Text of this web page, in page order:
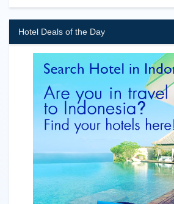
Hotel Deals of the Day